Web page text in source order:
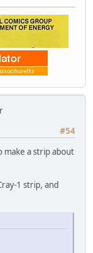
#54
make a strip about
1 strip, and